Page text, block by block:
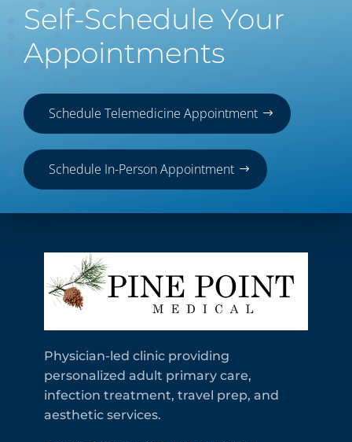
Self-Schedule Your
Appointments
Schedule Telemedicine Appointment
Schedule In-Person Appointment
Physician-led clinic providing
personalized adult primary care,
infection treatment, travel prep, and
aesthetic services.